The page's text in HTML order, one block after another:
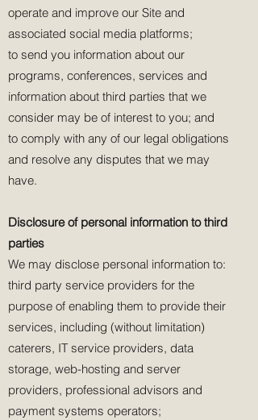
operate and improve our Site and
associated social media platforms;
to send you information about our
programs, conferences, services and
information about third parties that we
consider may be of interest to you; and
to comply with any of our legal obligations
and resolve any disputes that we may
have.
Disclosure of personal information to third
parties
We may disclose personal information to:
third party service providers for the
purpose of enabling them to provide their
services, including (without limitation)
caterers, IT service providers, data
storage, web-hosting and server
providers, professional advisors and
payment systems operators;